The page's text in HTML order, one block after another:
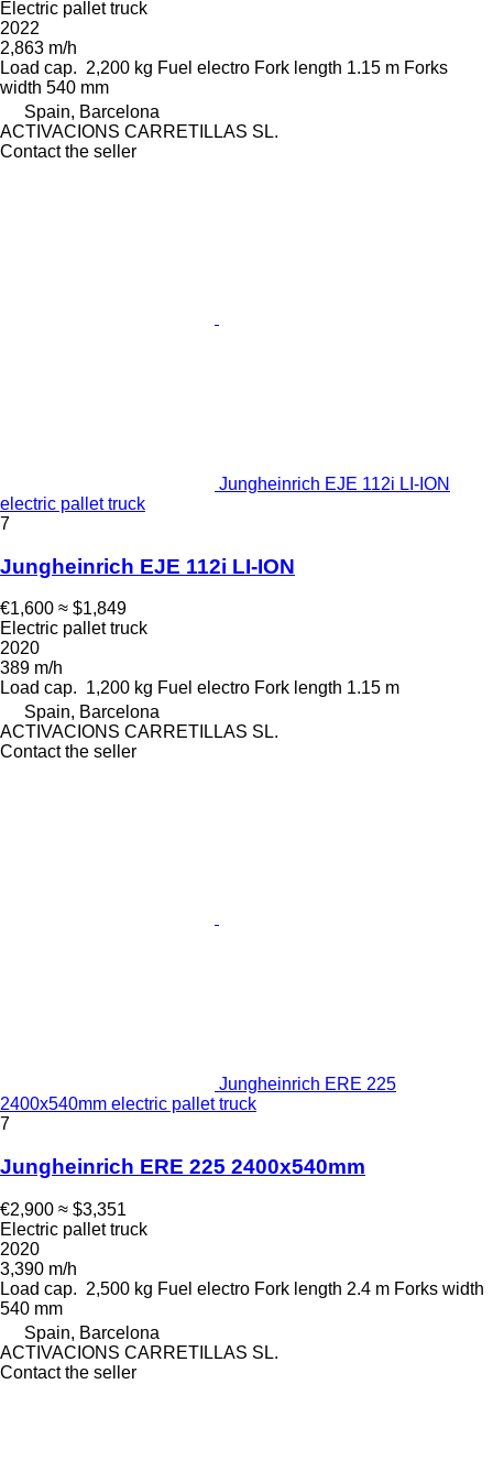
Electric pallet truck
2022
2,863 m/h
Load cap. 2,200 kg Fuel electro Fork length 1.15 m Forks
width 540 mm
Spain, Barcelona
ACTIVACIONS CARRETILLAS SL.
Contact the seller
Jungheinrich EJE 112i LI-ION
electric pallet truck
7
Jungheinrich EJE 112i LI-ION
€1,600 ≈ $1,849
Electric pallet truck
2020
389 m/h
Load cap. 1,200 kg Fuel electro Fork length 1.15 m
Spain, Barcelona
ACTIVACIONS CARRETILLAS SL.
Contact the seller
Jungheinrich ERE 225
2400x540mm electric pallet truck
7
Jungheinrich ERE 225 2400x540mm
€2,900 ≈ $3,351
Electric pallet truck
2020
3,390 m/h
Load cap. 2,500 kg Fuel electro Fork length 2.4 m Forks width
540 mm
Spain, Barcelona
ACTIVACIONS CARRETILLAS SL.
Contact the seller